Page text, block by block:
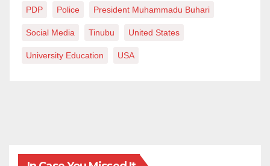
PDP Police President Muhammadu Buhari
Social Media Tinubu United States
University Education USA